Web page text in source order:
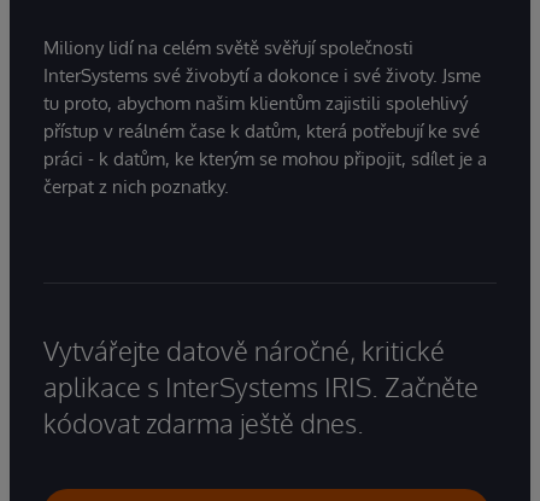
Miliony lidí na celém světě svěřují společnosti
InterSystems své živobytí a dokonce i své životy. Jsme
tu proto, abychom našim klientům zajistili spolehlivý
přístup v reálném čase k datům, která potřebují ke své
práci - k datům, ke kterým se mohou připojit, sdílet je a
čerpat z nich poznatky.
Vytvářejte datově náročné, kritické
aplikace s InterSystems IRIS. Začněte
kódovat zdarma ještě dnes.